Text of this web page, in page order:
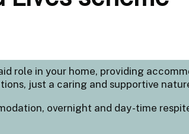
role in your home, providing
just a caring and supportive
overnight and day-time